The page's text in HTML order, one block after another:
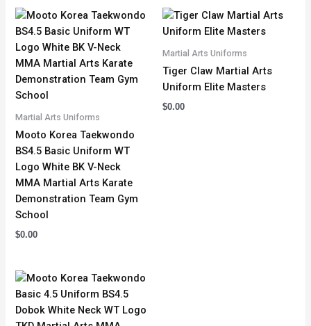
Martial Arts Uniforms
Mooto Korea Taekwondo
BS4.5 Basic Uniform WT
Logo White BK V-Neck
MMA Martial Arts Karate
Demonstration Team Gym
School
$0.00
Martial Arts Uniforms
Tiger Claw Martial Arts
Uniform Elite Masters
$0.00